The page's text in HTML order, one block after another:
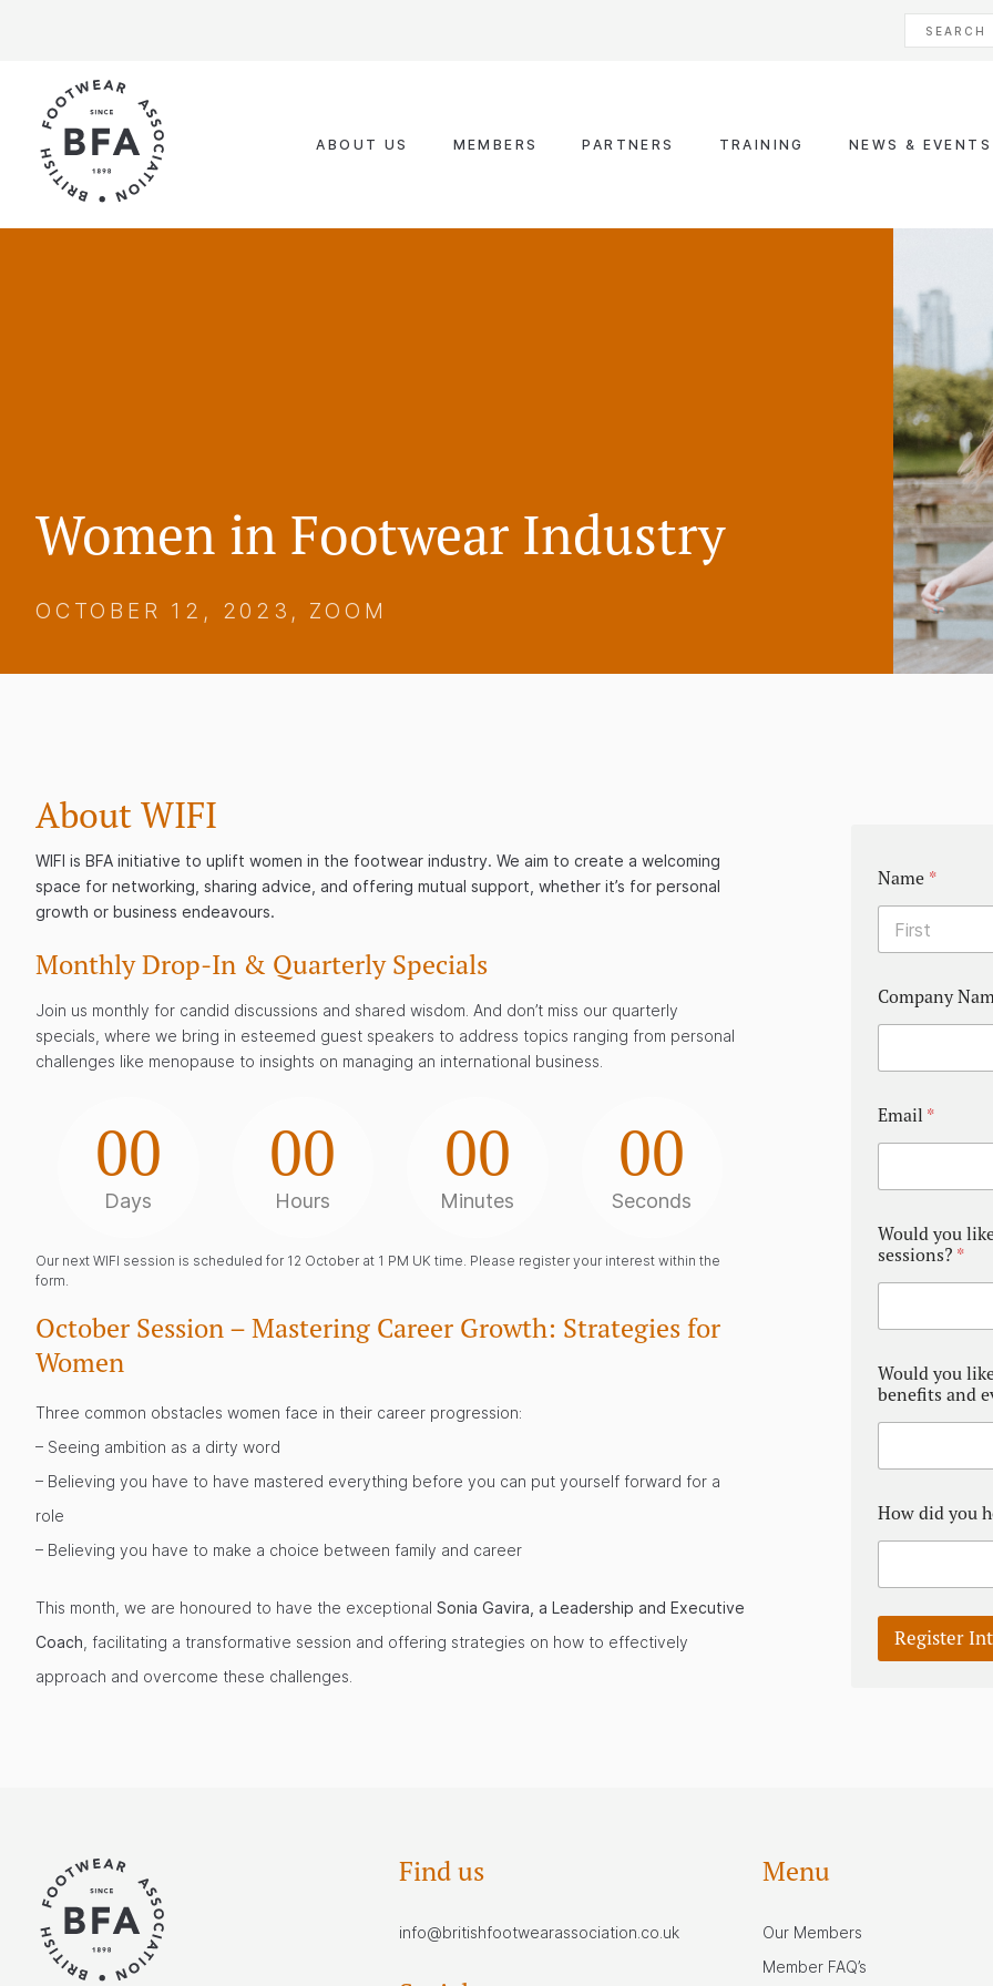
ABOUT US MEMBERS PARTNERS TRAINING NEWS & EVENTS
Women in Footwear Industry
OCTOBER 12, 2023, ZOOM
About WIFI
WIFI is BFA initiative to uplift women in the footwear industry. We aim to create a welcoming
space for networking, sharing advice, and offering mutual support, whether it’s for personal
growth or business endeavours.
Monthly Drop-In & Quarterly Specials
Join us monthly for candid discussions and shared wisdom. And don’t miss our quarterly
specials, where we bring in esteemed guest speakers to address topics ranging from personal
challenges like menopause to insights on managing an international business.
00
Days
00
Hours
00
Minutes
00
Seconds
Our next WIFI session is scheduled for 12 October at 1 PM UK time. Please register your interest within the
form.
October Session – Mastering Career Growth: Strategies for
Women
Three common obstacles women face in their career progression:
– Seeing ambition as a dirty word
– Believing you have to have mastered everything before you can put yourself forward for a
role
– Believing you have to make a choice between family and career
This month, we are honoured to have the exceptional Sonia Gavira, a Leadership and Executive
Coach , facilitating a transformative session and offering strategies on how to effectively
approach and overcome these challenges.
Name *
Company
Email *
Would you
sessions? *
Would you
benefits and
How did you
Register
Find us
info@britishfootwearassociation.co.uk
Menu
Our Members
Member FAQ’s